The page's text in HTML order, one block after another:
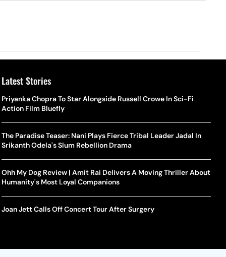
Latest Stories
Priyanka Chopra To Star Alongside Russell Crowe In Sci-Fi
Action Film Bluefly
The Paradise Teaser: Nani Plays Fierce Tribal Leader Jadal In
Srikanth Odela's Slum Rebellion Drama
Ohh My Dog Review | Amit Rai Delivers A Moving Thriller About
Humanity's Most Loyal Companions
Joan Jett Calls Off Concert Tour After Surgery